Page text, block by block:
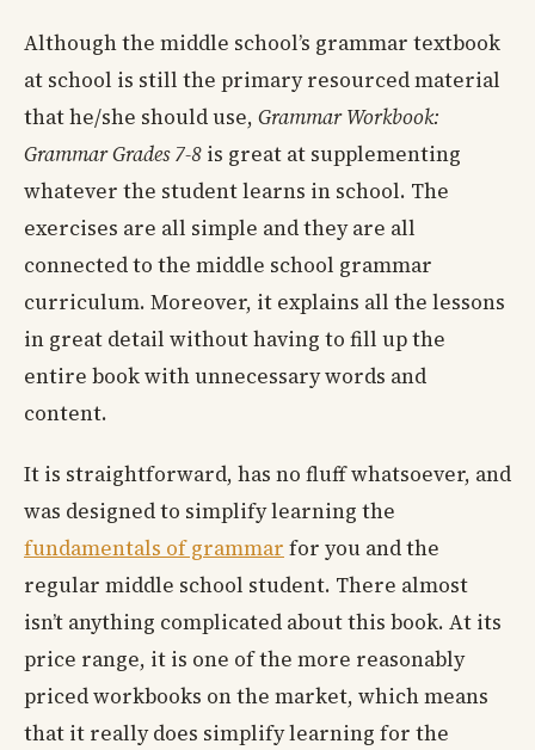
Although the middle school’s grammar textbook
at school is still the primary resourced material
that he/she should use, Grammar Workbook:
Grammar Grades 7-8 is great at supplementing
whatever the student learns in school. The
exercises are all simple and they are all
connected to the middle school grammar
curriculum. Moreover, it explains all the lessons
in great detail without having to fill up the
entire book with unnecessary words and
content.
It is straightforward, has no fluff whatsoever, and
was designed to simplify learning the
fundamentals of grammar for you and the
regular middle school student. There almost
isn’t anything complicated about this book. At its
price range, it is one of the more reasonably
priced workbooks on the market, which means
that it really does simplify learning for the